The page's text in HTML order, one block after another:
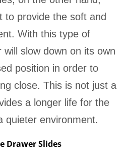
to provide the soft and
With this type of
will slow down on its own
position in order to
close. This is not just a
a longer life for the
quieter environment.
Drawer Slides